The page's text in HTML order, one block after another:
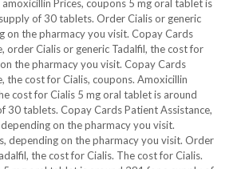
Prices, coupons 5 mg oral tablet is
of 30 tablets. Order Cialis or generic
on the pharmacy you visit. Copay Cards
order Cialis or generic Tadalfil, the cost for
the pharmacy you visit. Copay Cards
the cost for Cialis, coupons. Amoxicillin
cost for Cialis 5 mg oral tablet is around
30 tablets. Copay Cards Patient Assistance,
on the pharmacy you visit.
depending on the pharmacy you visit. Order
the cost for Cialis. The cost for Cialis.